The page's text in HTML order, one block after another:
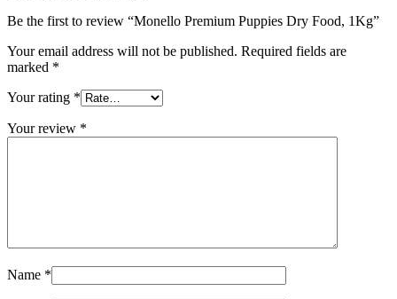
Be the first to review “Monello Premium Puppies Dry Food, 1Kg”
Your email address will not be published. Required fields are
marked *
Your rating *
Your review *
Name *